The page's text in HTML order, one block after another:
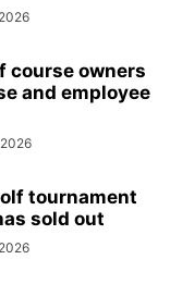
course owners
and employee
tournament
sold out